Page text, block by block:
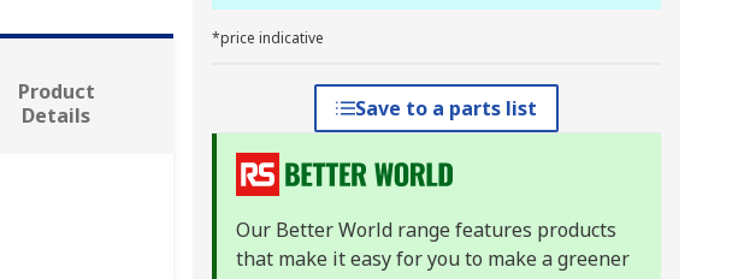
*price indicative
Save to a parts list
Our Better World range features products
that make it easy for you to make a greener
Product
Details